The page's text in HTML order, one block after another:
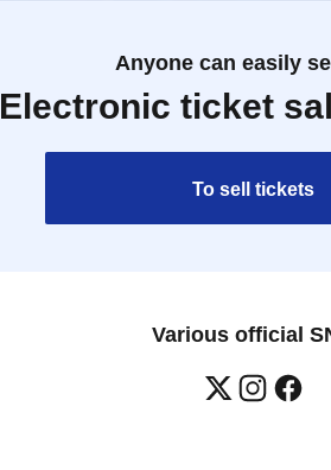
Anyone can easily
Electronic ticket
To sell tickets
Various official